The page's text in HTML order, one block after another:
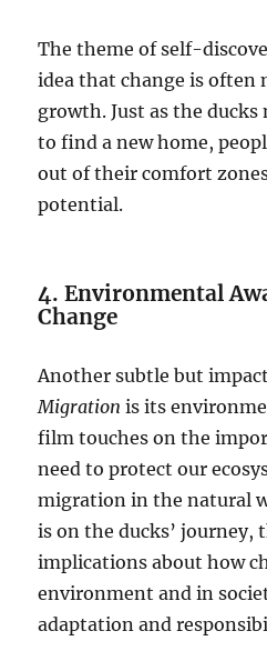
The theme of self-
idea that change is often
growth. Just as the
to find a new home,
out of their comfort
potential.
4. Environmental
Change
Another subtle but
Migration is its
film touches on the
need to protect our
migration in the natural
is on the ducks’ journey,
implications about how
environment and in
adaptation and